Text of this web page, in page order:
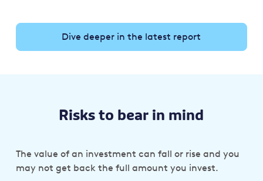
Dive deeper in the latest report
Risks to bear in mind
The value of an investment can fall or rise and you
may not get back the full amount you invest.